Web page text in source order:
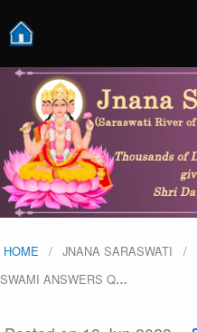
HOME JNANA SARASWATI
SWAMI ANSWERS Q…